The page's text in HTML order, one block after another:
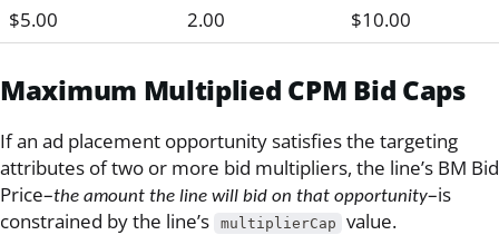
$5.00
2.00 $10.00
Maximum Multiplied CPM Bid Caps
If an ad placement opportunity satisfies the targeting
attributes of two or more bid multipliers, the line’s BM Bid
Price–the amount the line will bid on that opportunity–is
constrained by the line’s
multiplierCap
value.